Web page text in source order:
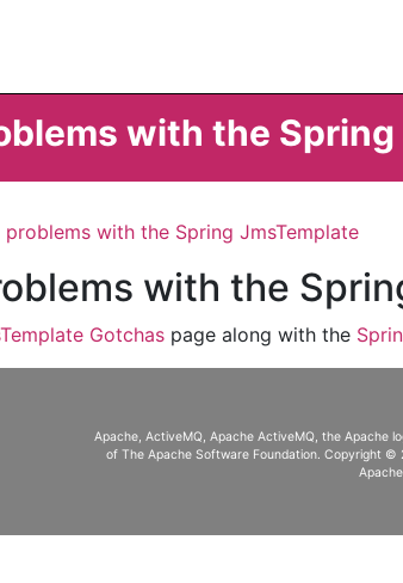
with the
problems with the Spring JmsTemplate
with the
Gotchas page along with the
Apache, ActiveMQ, Apache ActiveMQ, the Apache
of The Apache Software Foundation. Copyright ©